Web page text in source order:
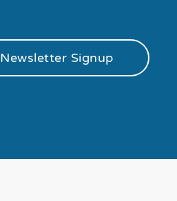
Newsletter Signup